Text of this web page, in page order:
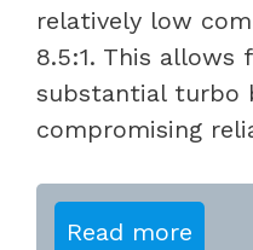
relatively low
8.5:1. This
substantial turbo
compromising
Read more